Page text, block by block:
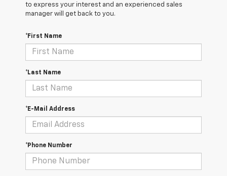
to express your interest and an experienced sales
manager will get back to you.
*First Name
*Last Name
*E-Mail Address
*Phone Number